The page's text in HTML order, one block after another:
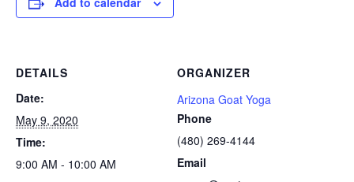
DETAILS
Date:
May 9, 2020
Time:
9:00 AM - 10:00 AM
ORGANIZER
Arizona Goat Yoga
Phone
(480) 269-4144
Email